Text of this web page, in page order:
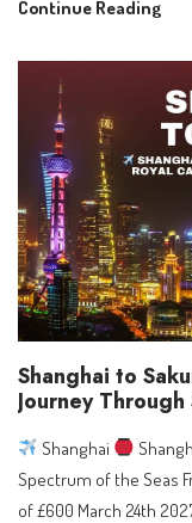
Continue Reading
&
and
to
Do
Shanghai to
Journey
Shanghai
Spectrum of the Seas
of £600 March 24th